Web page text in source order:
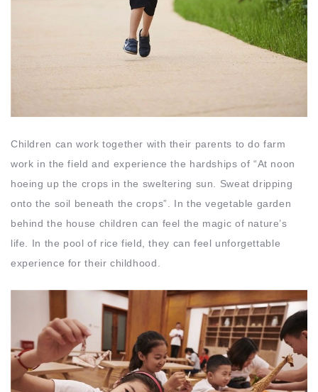
Children can work together with their parents to do farm
work in the field and experience the hardships of “At noon
hoeing up the crops in the sweltering sun. Sweat dripping
onto the soil beneath the crops”. In the vegetable garden
behind the house children can feel the magic of nature’s
life. In the pool of rice field, they can feel unforgettable
experience for their childhood.